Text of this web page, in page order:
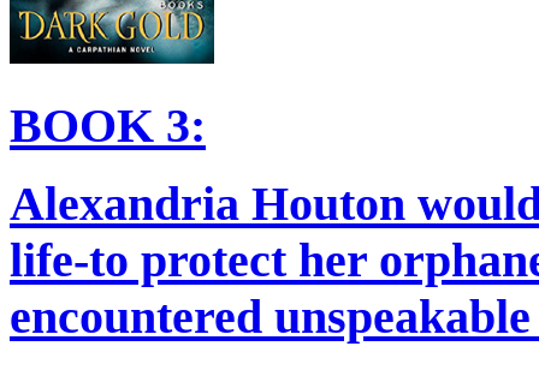
BOOK 3:
Alexandria Houton
life-to protect her
encountered